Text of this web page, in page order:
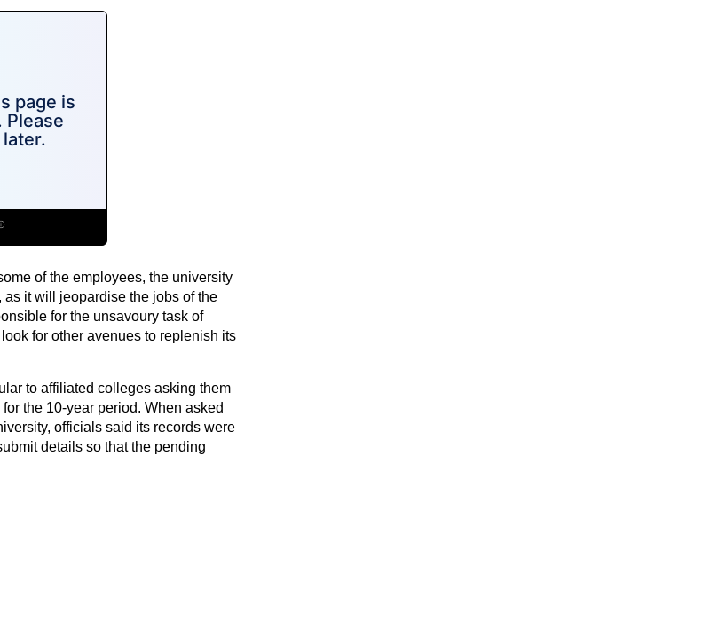
of the employees, the university
it will jeopardise the jobs of the
for the unsavoury task of
for other avenues to replenish its
to affiliated colleges asking them
the 10-year period. When asked
officials said its records were
details so that the pending